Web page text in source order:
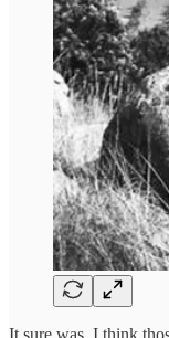
It sure was. I think